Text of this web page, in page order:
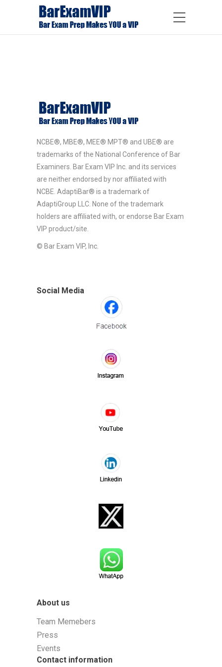
NCBE®, MBE®, MEE® MPT® and UBE® are
trademarks of the National Conference of Bar
Examiners. Bar Exam VIP Inc. and its services
are neither endorsed by nor affiliated with
NCBE. AdaptiBar® is a trademark of
AdaptiGroup LLC. None of the trademark
holders are affiliated with, or endorse Bar Exam
VIP product/site.
© Bar Exam VIP, Inc.
Social Media
About us
Team Memebers
Press
Events
Contact information